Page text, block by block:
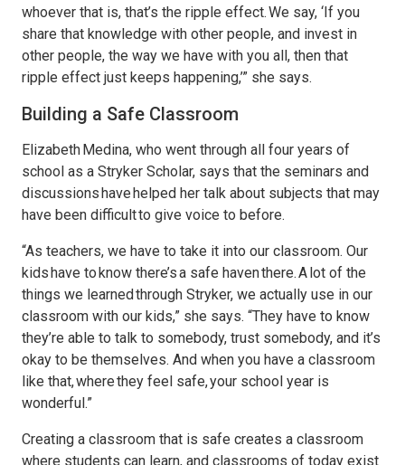
whoever that is, that’s the ripple effect. We say, ‘If you
share that knowledge with other people, and invest in
other people, the way we have with you all, then that
ripple effect just keeps happening,’” she says.
Building a Safe Classroom
Elizabeth Medina, who went through all four years of
school as a Stryker Scholar, says that the seminars and
discussions have helped her talk about subjects that may
have been difficult to give voice to before.
“As teachers, we have to take it into our classroom. Our
kids have to know there’s a safe haven there. A lot of the
things we learned through Stryker, we actually use in our
classroom with our kids,” she says. “They have to know
they’re able to talk to somebody, trust somebody, and it’s
okay to be themselves. And when you have a classroom
like that, where they feel safe, your school year is
wonderful.”
Creating a classroom that is safe creates a classroom
where students can learn, and classrooms of today exist